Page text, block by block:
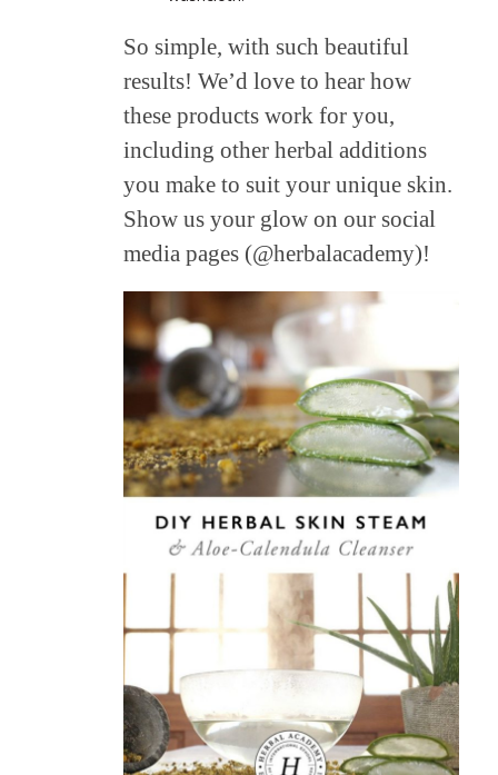
So simple, with such beautiful
results! We’d love to hear how
these products work for you,
including other herbal additions
you make to suit your unique skin.
Show us your glow on our social
media pages (@herbalacademy)!